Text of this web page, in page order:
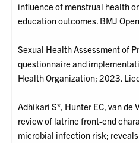
influence of menstrual health
education outcomes. BMJ
Sexual Health Assessment of
questionnaire and
Health Organization; 2023.
Adhikari S*, Hunter EC, van de
review of latrine front-end
microbial infection risk;